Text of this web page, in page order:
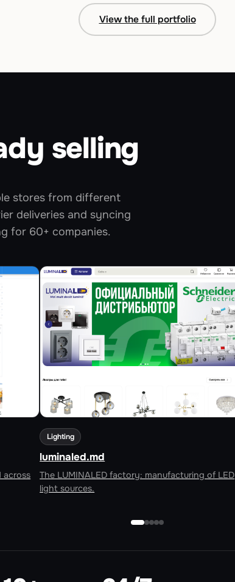
View the full portfolio
selling
stores from different
deliveries and syncing
for 60+ companies.
across
Lighting
luminaled.md
The LUMINALED factory: manufacturing of LED
light sources.